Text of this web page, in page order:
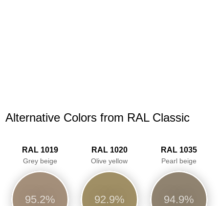
Alternative Colors from RAL Classic
RAL 1019
Grey beige
95.2%
RAL 1020
Olive yellow
92.9%
RAL 1035
Pearl beige
94.9%